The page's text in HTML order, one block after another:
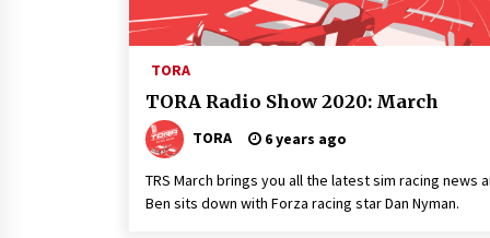
TORA
TORA Radio Show 2020: March
TORA 6 years ago
TRS March brings you all the latest sim racing news
Ben sits down with Forza racing star Dan Nyman.